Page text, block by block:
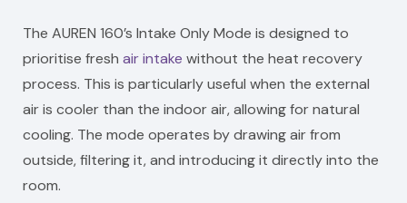
The AUREN 160’s Intake Only Mode is designed to
prioritise fresh air intake without the heat recovery
process. This is particularly useful when the external
air is cooler than the indoor air, allowing for natural
cooling. The mode operates by drawing air from
outside, filtering it, and introducing it directly into the
room.